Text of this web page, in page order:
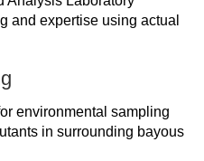
and expertise using actual
environmental sampling
in surrounding bayous